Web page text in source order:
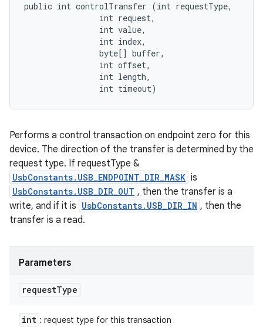
public int controlTransfer (int requestType,
                int request,
                int value,
                int index,
                byte[] buffer,
                int offset,
                int length,
                int timeout)
Performs a control transaction on endpoint zero for this
device. The direction of the transfer is determined by the
request type. If requestType &
UsbConstants.USB_ENDPOINT_DIR_MASK is
UsbConstants.USB_DIR_OUT , then the transfer is a
write, and if it is UsbConstants.USB_DIR_IN , then the
transfer is a read.
Parameters
requestType
int : request type for this transaction